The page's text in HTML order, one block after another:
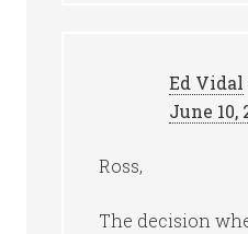
Ed Vidal
June 10,
Ross,
The decision